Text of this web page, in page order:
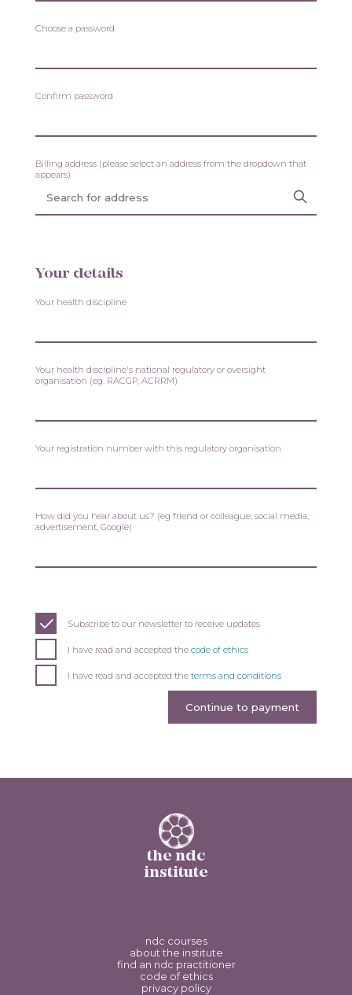
Choose a password
Confirm password
Billing address (please select an address from the dropdown that
appears)
Your details
Your health discipline
Your health discipline's national regulatory or oversight
organisation (eg. RACGP, ACRRM)
Your registration number with this regulatory organisation
How did you hear about us? (eg friend or colleague, social media,
advertisement, Google)
Subscribe to our newsletter to receive updates
I have read and accepted the code of ethics
I have read and accepted the terms and conditions
Continue to payment
the ndc
institute
ndc courses
about the institute
find an ndc practitioner
code of ethics
privacy policy